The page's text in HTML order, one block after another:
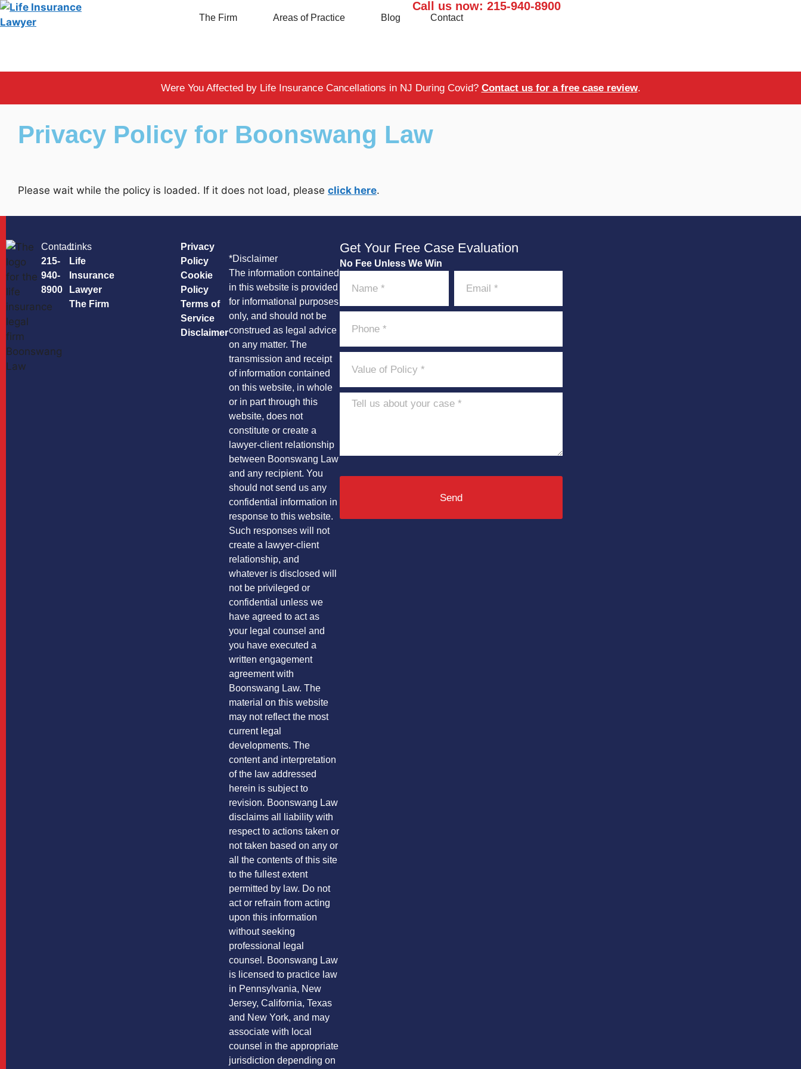
Call us now: 215-940-8900
The Firm Areas of Practice Blog Contact
Were You Affected by Life Insurance Cancellations in NJ During Covid? Contact us for a free case review.
Privacy Policy for Boonswang Law
Please wait while the policy is loaded. If it does not load, please click here.
Contact
215-
940-
8900
Links
Life
Insurance
Lawyer
The Firm
Privacy
Policy
Cookie
Policy
Terms of
Service
Disclaimer
*Disclaimer
The information contained
in this website is provided
for informational purposes
only, and should not be
construed as legal advice
on any matter. The
transmission and receipt
of information contained
on this website, in whole
or in part through this
website, does not
constitute or create a
lawyer-client relationship
between Boonswang Law
and any recipient. You
should not send us any
confidential information in
response to this website.
Such responses will not
create a lawyer-client
relationship, and
whatever is disclosed will
not be privileged or
confidential unless we
have agreed to act as
your legal counsel and
you have executed a
written engagement
agreement with
Boonswang Law. The
material on this website
may not reflect the most
current legal
developments. The
content and interpretation
of the law addressed
herein is subject to
revision. Boonswang Law
disclaims all liability with
respect to actions taken or
not taken based on any or
all the contents of this site
to the fullest extent
permitted by law. Do not
act or refrain from acting
upon this information
without seeking
professional legal
counsel. Boonswang Law
is licensed to practice law
in Pennsylvania, New
Jersey, California, Texas
and New York, and may
associate with local
counsel in the appropriate
jurisdiction depending on
Get Your Free Case Evaluation
No Fee Unless We Win
Send